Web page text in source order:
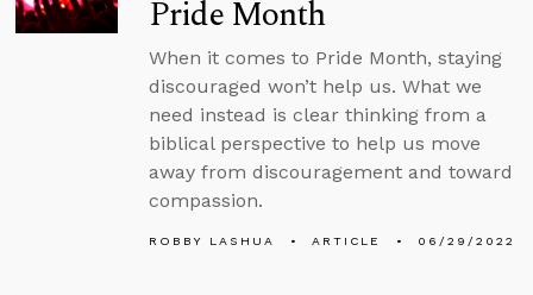
Pride Month
When it comes to Pride Month, staying
discouraged won’t help us. What we
need instead is clear thinking from a
biblical perspective to help us move
away from discouragement and toward
compassion.
ROBBY LASHUA ARTICLE 06/29/2022